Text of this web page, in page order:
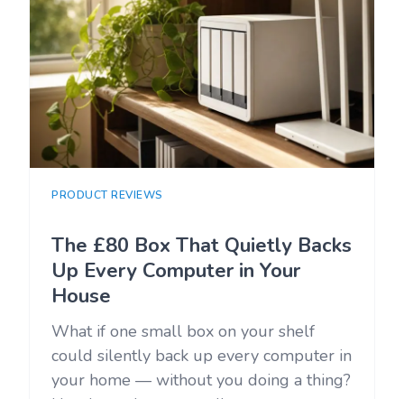
PRODUCT REVIEWS
The £80 Box That Quietly Backs
Up Every Computer in Your
House
What if one small box on your shelf
could silently back up every computer in
your home — without you doing a thing?